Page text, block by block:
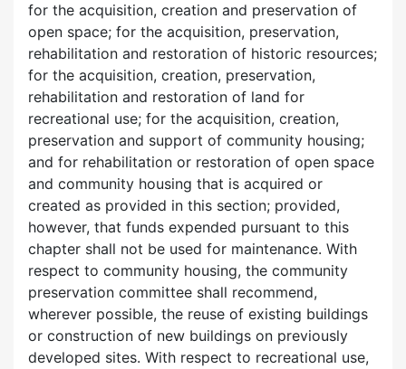
for the acquisition, creation and preservation of
open space; for the acquisition, preservation,
rehabilitation and restoration of historic resources;
for the acquisition, creation, preservation,
rehabilitation and restoration of land for
recreational use; for the acquisition, creation,
preservation and support of community housing;
and for rehabilitation or restoration of open space
and community housing that is acquired or
created as provided in this section; provided,
however, that funds expended pursuant to this
chapter shall not be used for maintenance. With
respect to community housing, the community
preservation committee shall recommend,
wherever possible, the reuse of existing buildings
or construction of new buildings on previously
developed sites. With respect to recreational use,